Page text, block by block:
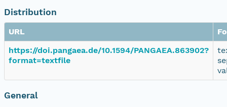
Distribution
URL
https://doi.pangaea.de/10.1594/PANGAEA.863902?
format=textfile
General